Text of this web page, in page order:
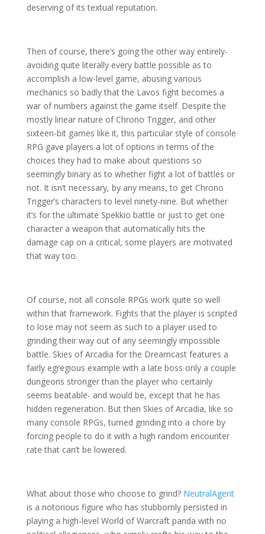
deserving of its textual reputation.
Then of course, there’s going the other way entirely-
avoiding quite literally every battle possible as to
accomplish a low-level game, abusing various
mechanics so badly that the Lavos fight becomes a
war of numbers against the game itself. Despite the
mostly linear nature of Chrono Trigger, and other
sixteen-bit games like it, this particular style of console
RPG gave players a lot of options in terms of the
choices they had to make about questions so
seemingly binary as to whether fight a lot of battles or
not. It isn’t necessary, by any means, to get Chrono
Trigger’s characters to level ninety-nine. But whether
it’s for the ultimate Spekkio battle or just to get one
character a weapon that automatically hits the
damage cap on a critical, some players are motivated
that way too.
Of course, not all console RPGs work quite so well
within that framework. Fights that the player is scripted
to lose may not seem as such to a player used to
grinding their way out of any seemingly impossible
battle. Skies of Arcadia for the Dreamcast features a
fairly egregious example with a late boss only a couple
dungeons stronger than the player who certainly
seems beatable- and would be, except that he has
hidden regeneration. But then Skies of Arcadia, like so
many console RPGs, turned grinding into a chore by
forcing people to do it with a high random encounter
rate that can’t be lowered.
What about those who choose to grind? NeutralAgent
is a notorious figure who has stubbornly persisted in
playing a high-level World of Warcraft panda with no